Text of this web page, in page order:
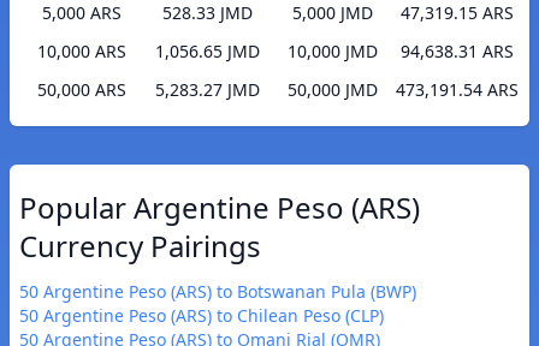
5,000 ARS
528.33 JMD
10,000 ARS
1,056.65 JMD
50,000 ARS
5,283.27 JMD
5,000 JMD
47,319.15 ARS
10,000 JMD
94,638.31 ARS
50,000 JMD
473,191.54 ARS
Popular Argentine Peso (ARS)
Currency Pairings
50 Argentine Peso (ARS) to Botswanan Pula (BWP)
50 Argentine Peso (ARS) to Chilean Peso (CLP)
50 Argentine Peso (ARS) to Omani Rial (OMR)